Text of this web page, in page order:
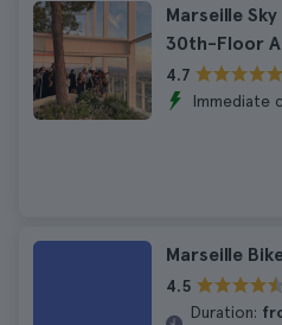
Marseille
30th-Floor
4.7
Immediate
Marseille
4.5
Duration: